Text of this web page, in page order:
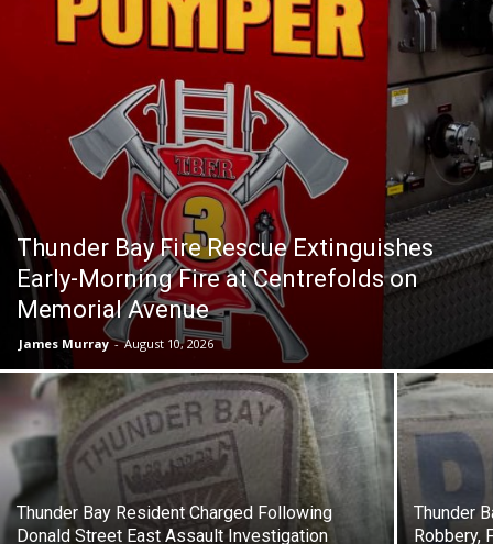
Thunder Bay Fire Rescue Extinguishes
Early-Morning Fire at Centrefolds on
Memorial Avenue
James Murray - August 10, 2026
Thunder Bay Resident Charged Following
Donald Street East Assault Investigation
Thunder
Robbery,